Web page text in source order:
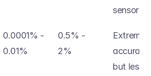
sensors
0.0001% -
0.01%
0.5% -
2%
accurate,
but less